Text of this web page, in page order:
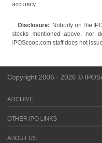
accuracy.
Disclosure: Nobody on the
stocks mentioned above, nor
IPOScoop.com staff does not
Copyright 2006 - 2026 ©
ARCHIVE
OTHER IPO LINKS
ABOUT US